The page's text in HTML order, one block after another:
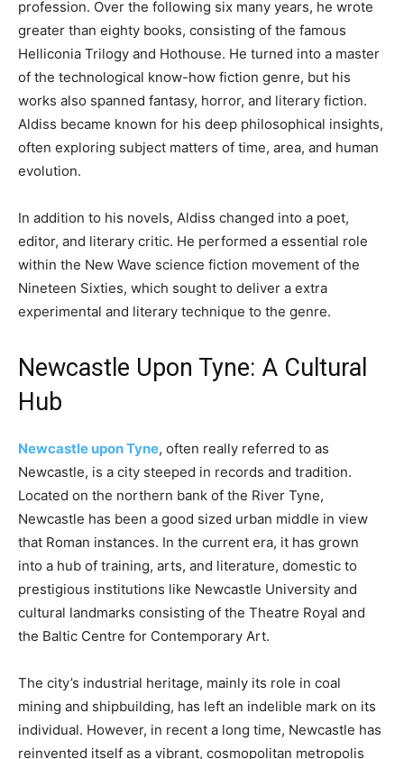
profession. Over the following six many years, he wrote
greater than eighty books, consisting of the famous
Helliconia Trilogy and Hothouse. He turned into a master
of the technological know-how fiction genre, but his
works also spanned fantasy, horror, and literary fiction.
Aldiss became known for his deep philosophical insights,
often exploring subject matters of time, area, and human
evolution.
In addition to his novels, Aldiss changed into a poet,
editor, and literary critic. He performed a essential role
within the New Wave science fiction movement of the
Nineteen Sixties, which sought to deliver a extra
experimental and literary technique to the genre.
Newcastle Upon Tyne: A Cultural
Hub
Newcastle upon Tyne, often really referred to as
Newcastle, is a city steeped in records and tradition.
Located on the northern bank of the River Tyne,
Newcastle has been a good sized urban middle in view
that Roman instances. In the current era, it has grown
into a hub of training, arts, and literature, domestic to
prestigious institutions like Newcastle University and
cultural landmarks consisting of the Theatre Royal and
the Baltic Centre for Contemporary Art.
The city’s industrial heritage, mainly its role in coal
mining and shipbuilding, has left an indelible mark on its
individual. However, in recent a long time, Newcastle has
reinvented itself as a vibrant, cosmopolitan metropolis